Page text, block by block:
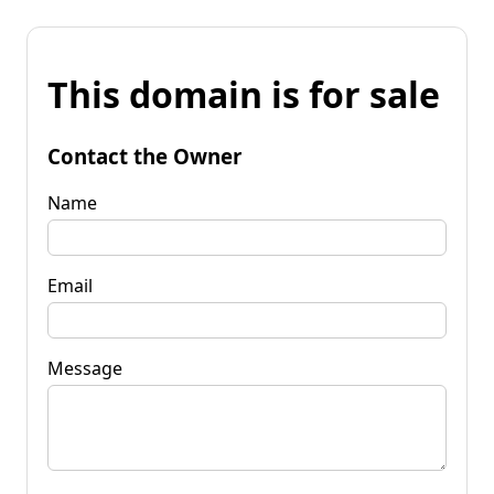
This domain is for sale
Contact the Owner
Name
Email
Message